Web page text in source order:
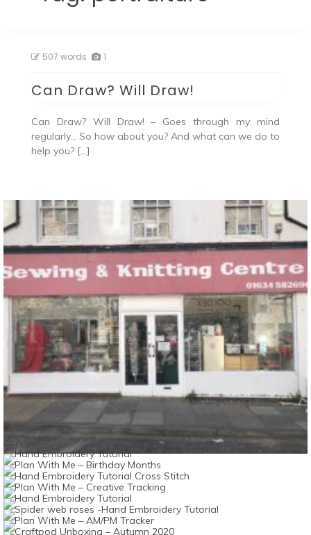
507 words 1
Can Draw? Will Draw!
Can Draw? Will Draw! – Goes through my mind
regularly… So how about you? And what can we do to
help you? […]